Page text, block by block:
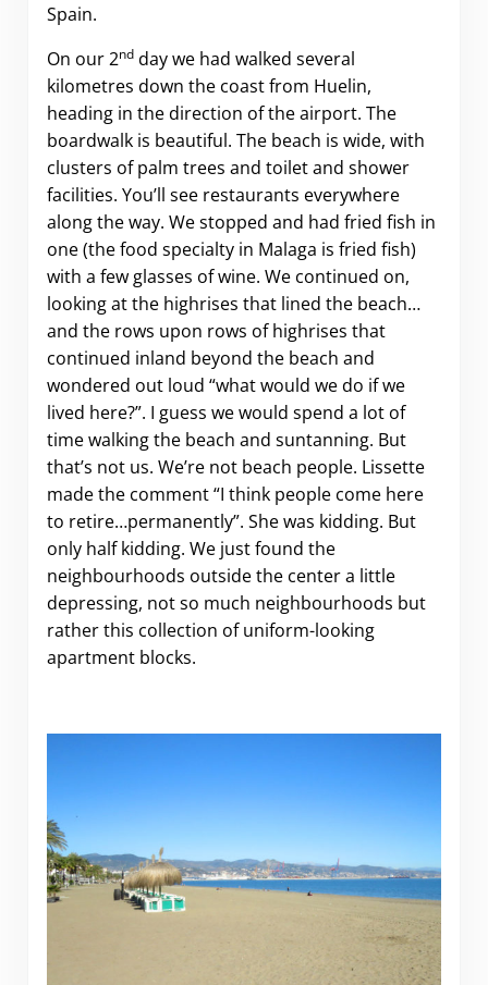
Spain.
On our 2ndday we had walked several
kilometres down the coast from Huelin,
heading in the direction of the airport. The
boardwalk is beautiful. The beach is wide, with
clusters of palm trees and toilet and shower
facilities. You’ll see restaurants everywhere
along the way. We stopped and had fried fish in
one (the food specialty in Malaga is fried fish)
with a few glasses of wine. We continued on,
looking at the highrises that lined the beach…
and the rows upon rows of highrises that
continued inland beyond the beach and
wondered out loud “what would we do if we
lived here?”. I guess we would spend a lot of
time walking the beach and suntanning. But
that’s not us. We’re not beach people. Lissette
made the comment “I think people come here
to retire…permanently”. She was kidding. But
only half kidding. We just found the
neighbourhoods outside the center a little
depressing, not so much neighbourhoods but
rather this collection of uniform-looking
apartment blocks.